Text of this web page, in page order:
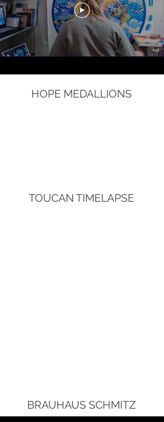
HOPE MEDALLIONS
TOUCAN TIMELAPSE
BRAUHAUS SCHMITZ